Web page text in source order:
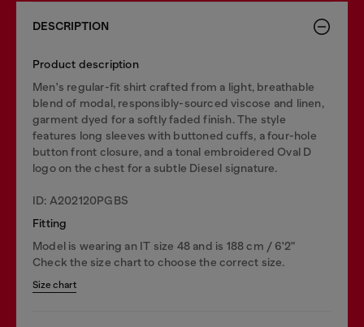
DESCRIPTION
Product description
Men's regular-fit shirt crafted from a light, breathable
blend of modal, responsibly-sourced viscose and linen,
garment dyed for a softly faded finish. The style
features long sleeves with buttoned cuffs, a four-hole
button front closure, and a tonal embroidered Oval D
logo on the chest for a subtle Diesel signature.
ID: A202120PGBS
Fitting
Model is wearing an IT size 48 and is 188 cm / 6'2"
Check the size chart to choose the correct size.
Size chart